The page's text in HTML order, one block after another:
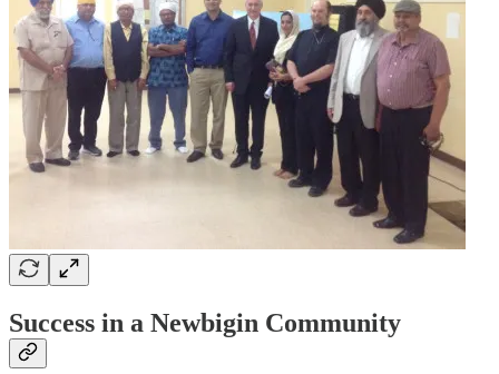
Success in a Newbigin Community